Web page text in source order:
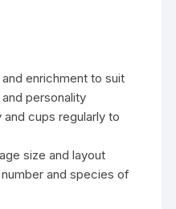
enrichment to suit
personality
cups regularly to
size and layout
and species of